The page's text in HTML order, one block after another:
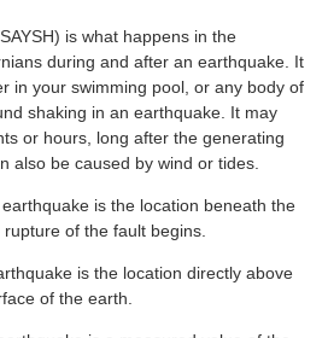
is what happens in the
during and after an earthquake. It
in your swimming pool, or any body of
shaking in an earthquake. It may
or hours, long after the generating
also be caused by wind or tides.
is the location beneath the
of the fault begins.
is the location directly above
of the earth.